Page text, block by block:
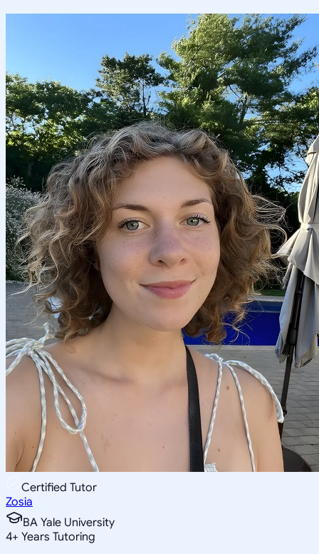
Certified Tutor
Zosia
BA Yale University
4+ Years Tutoring